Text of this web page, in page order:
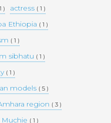
) actress ( 1 )
Ethiopia ( 1 )
( 1 )
sibhatu ( 1 )
( 1 )
models ( 5 )
region ( 3 )
( 1 )